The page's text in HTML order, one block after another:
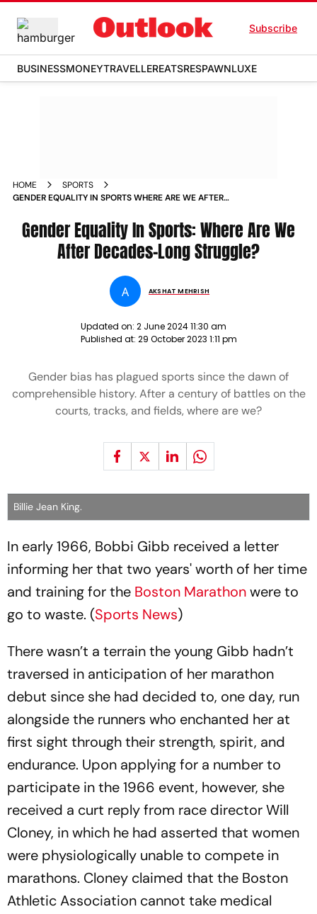
Subscribe
BUSINESSMONEYTRAVELLEREATSRESPAWNLUXE
HOME
SPORTS
GENDER EQUALITY IN SPORTS WHERE ARE WE AFTER
Gender Equality In Sports: Where Are We
After Decades-Long Struggle?
A AKSHAT MEHRISH
Updated on: 2 June 2024 11:30 am
Published at: 29 October 2023 1:11 pm
Gender bias has plagued sports since the dawn of
comprehensible history. After a century of battles on the
courts, tracks, and fields, where are we?
Billie Jean King.
In early 1966, Bobbi Gibb received a letter
informing her that two years' worth of her time
and training for the Boston Marathonwere to
go to waste. (Sports News)
There wasn’t a terrain the young Gibb hadn’t
traversed in anticipation of her marathon
debut since she had decided to, one day, run
alongside the runners who enchanted her at
first sight through their strength, spirit, and
endurance. Upon applying for a number to
participate in the 1966 event, however, she
received a curt reply from race director Will
Cloney, in which he had asserted that women
were physiologically unable to compete in
marathons. Cloney claimed that the Boston
Athletic Association cannot take medical